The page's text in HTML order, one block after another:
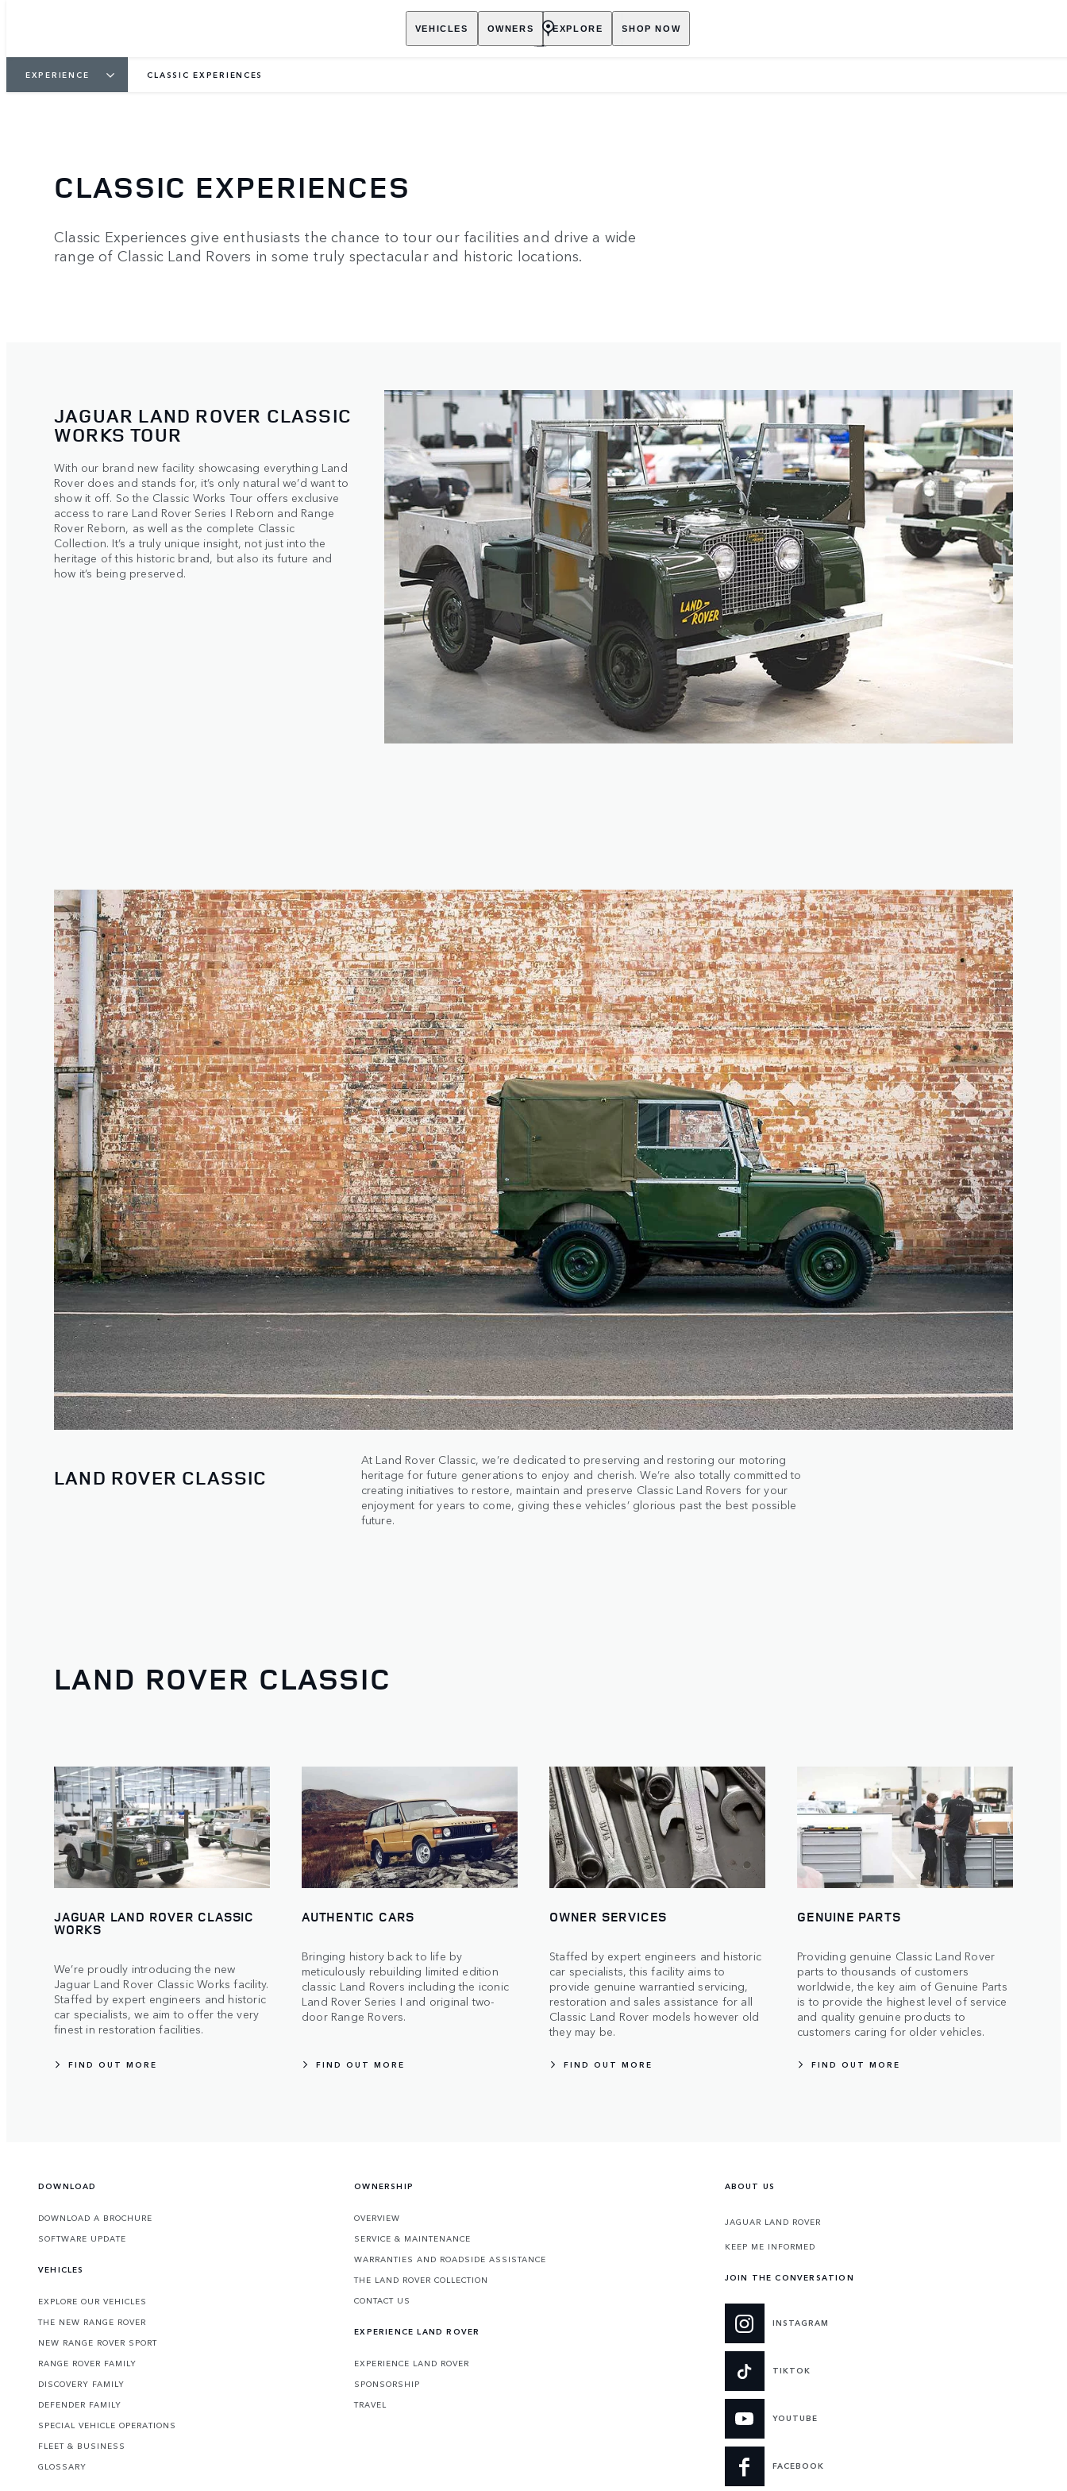
VEHICLES OWNERS EXPLORE SHOP NOW
EXPERIENCE CLASSIC EXPERIENCES
CLASSIC EXPERIENCES
Classic Experiences give enthusiasts the chance to tour our facilities and drive a wide
range of Classic Land Rovers in some truly spectacular and historic locations.
JAGUAR LAND ROVER CLASSIC
WORKS TOUR
With our brand new facility showcasing everything Land
Rover does and stands for, it’s only natural we’d want to
show it off. So the Classic Works Tour offers exclusive
access to rare Land Rover Series I Reborn and Range
Rover Reborn, as well as the complete Classic
Collection. It’s a truly unique insight, not just into the
heritage of this historic brand, but also its future and
how it’s being preserved.
LAND ROVER CLASSIC
At Land Rover Classic, we’re dedicated to preserving and restoring our motoring
heritage for future generations to enjoy and cherish. We’re also totally committed to
creating initiatives to restore, maintain and preserve Classic Land Rovers for your
enjoyment for years to come, giving these vehicles’ glorious past the best possible
future.
LAND ROVER CLASSIC
JAGUAR LAND ROVER CLASSIC
WORKS
We’re proudly introducing the new
Jaguar Land Rover Classic Works facility.
Staffed by expert engineers and historic
car specialists, we aim to offer the very
finest in restoration facilities.
FIND OUT MORE
AUTHENTIC CARS
Bringing history back to life by
meticulously rebuilding limited edition
classic Land Rovers including the iconic
Land Rover Series I and original two-
door Range Rovers.
FIND OUT MORE
OWNER SERVICES
Staffed by expert engineers and historic
car specialists, this facility aims to
provide genuine warrantied servicing,
restoration and sales assistance for all
Classic Land Rover models however old
they may be.
FIND OUT MORE
GENUINE PARTS
Providing genuine Classic Land Rover
parts to thousands of customers
worldwide, the key aim of Genuine Parts
is to provide the highest level of service
and quality genuine products to
customers caring for older vehicles.
FIND OUT MORE
DOWNLOAD
DOWNLOAD A BROCHURE
SOFTWARE UPDATE
VEHICLES
EXPLORE OUR VEHICLES
THE NEW RANGE ROVER
NEW RANGE ROVER SPORT
RANGE ROVER FAMILY
DISCOVERY FAMILY
DEFENDER FAMILY
SPECIAL VEHICLE OPERATIONS
FLEET & BUSINESS
GLOSSARY
OWNERSHIP
OVERVIEW
SERVICE & MAINTENANCE
WARRANTIES AND ROADSIDE ASSISTANCE
THE LAND ROVER COLLECTION
CONTACT US
EXPERIENCE LAND ROVER
EXPERIENCE LAND ROVER
SPONSORSHIP
TRAVEL
ABOUT US
JAGUAR LAND ROVER
KEEP ME INFORMED
JOIN THE CONVERSATION
INSTAGRAM
TIKTOK
YOUTUBE
FACEBOOK